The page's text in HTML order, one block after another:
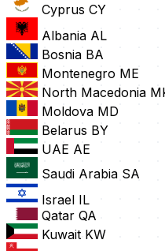
Cyprus CY
Albania AL
Bosnia BA
Montenegro ME
North Macedonia
Moldova MD
Belarus BY
UAE AE
Saudi Arabia SA
Israel IL
Qatar QA
Kuwait KW